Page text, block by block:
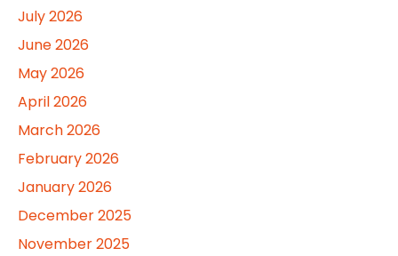
July 2026
June 2026
May 2026
April 2026
March 2026
February 2026
January 2026
December 2025
November 2025